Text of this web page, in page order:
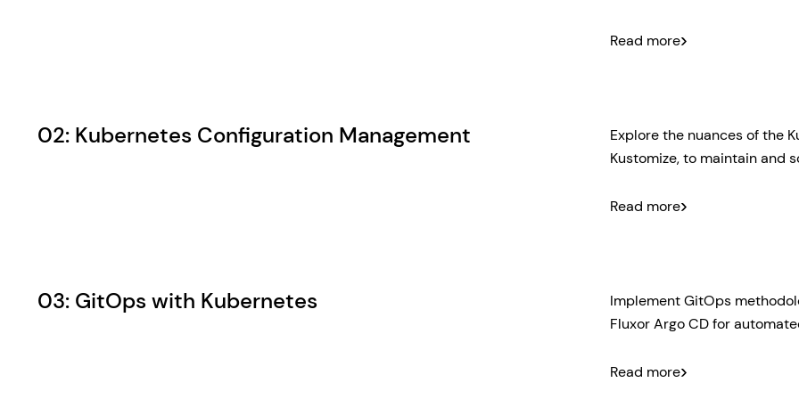
Pipeline Design
CI/CD processes.
Read more
02: Kubernetes Configuration Management
Explore the nuances of the
Kustomize, to maintain and
Helm & Kustomize:
repository
Read more
03: GitOps with Kubernetes
Implement GitOps
Fluxor Argo CD for
GitOps basics:
Read more